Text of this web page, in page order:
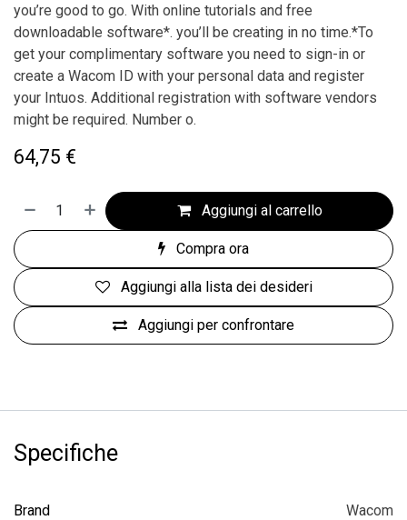
you’re good to go. With online tutorials and free
downloadable software*. you’ll be creating in no time.*To
get your complimentary software you need to sign-in or
create a Wacom ID with your personal data and register
your Intuos. Additional registration with software vendors
might be required. Number o.
64,75 €
Aggiungi al carrello
Compra ora
Aggiungi per confrontare
Aggiungi alla lista dei desideri
Specifiche
Brand Wacom